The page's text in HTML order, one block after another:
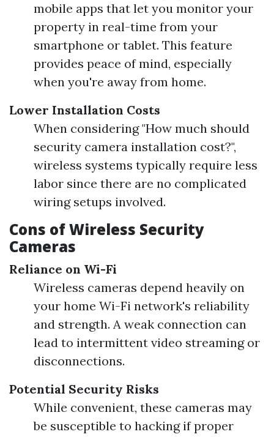
mobile apps that let you monitor your
property in real-time from your
smartphone or tablet. This feature
provides peace of mind, especially
when you're away from home.
Lower Installation Costs
When considering "How much should
security camera installation cost?",
wireless systems typically require less
labor since there are no complicated
wiring setups involved.
Cons of Wireless Security
Cameras
Reliance on Wi-Fi
Wireless cameras depend heavily on
your home Wi-Fi network's reliability
and strength. A weak connection can
lead to intermittent video streaming or
disconnections.
Potential Security Risks
While convenient, these cameras may
be susceptible to hacking if proper